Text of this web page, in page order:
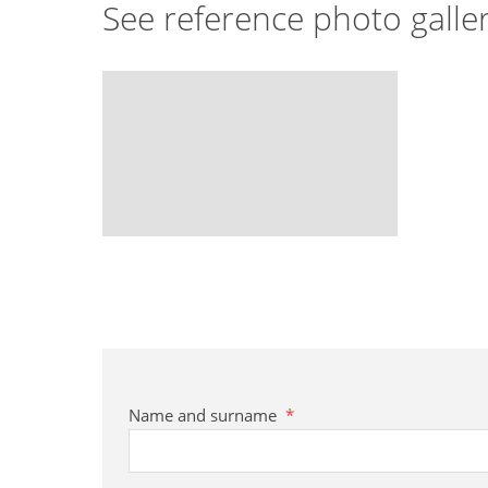
See reference photo
Name and surname *